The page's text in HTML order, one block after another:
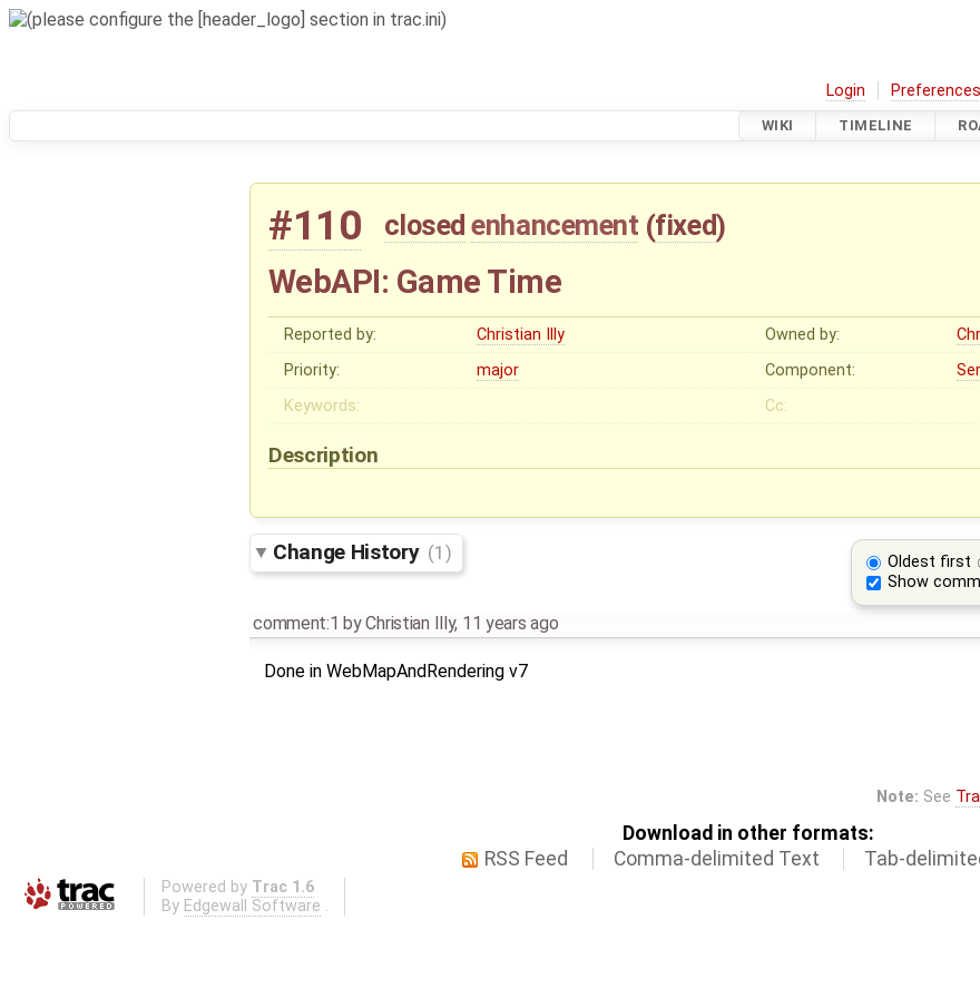
Login Preferences
WIKI TIMELINE
#110 closed enhancement (fixed)
WebAPI: Game Time
Reported by: Christian Illy Owned by:
Priority:
major Component:
Keywords:
Cc:
Description
Oldest first
Show
Change History (1)
comment:1 byChristian Illy, 11 years ago
Done in WebMapAndRendering v7
Note: See
Download in other formats:
RSS Feed
Comma-delimited Text Tab-
Powered by Trac 1.6
By Edgewall Software .